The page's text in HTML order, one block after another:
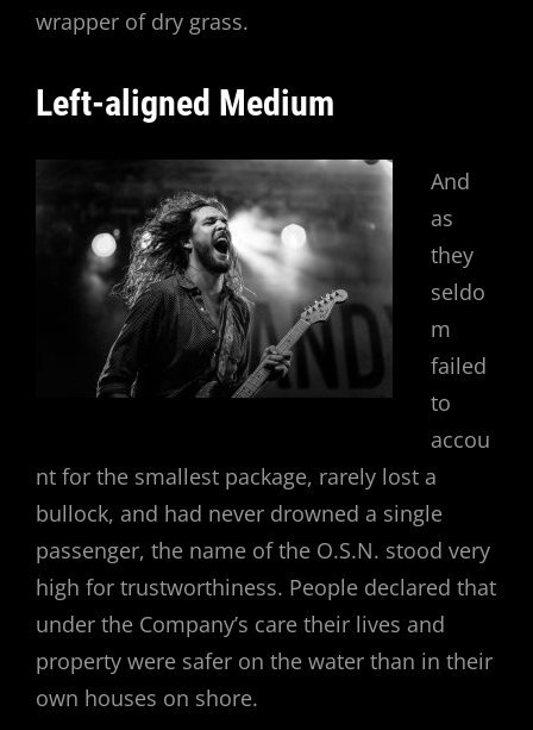
wrapper of dry grass.
Left-aligned Medium
And
as
they
seldo
m
failed
to
accou
nt for the smallest package, rarely lost a
bullock, and had never drowned a single
passenger, the name of the O.S.N. stood very
high for trustworthiness. People declared that
under the Company’s care their lives and
property were safer on the water than in their
own houses on shore.